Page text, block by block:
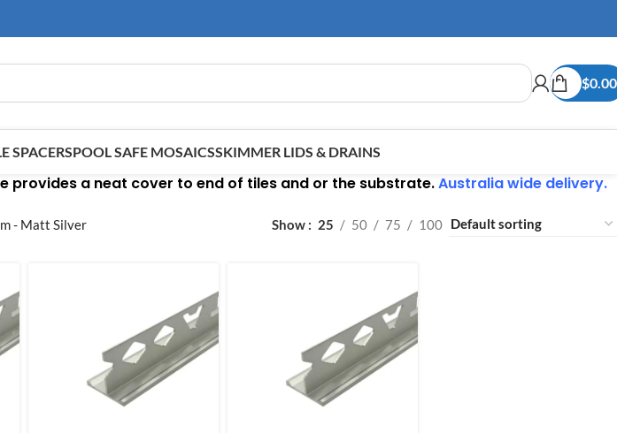
$0.00
SPACERSPOOL SAFE MOSAICSSKIMMER LIDS & DRAINS
provides a neat cover to end of tiles and or the substrate.Australia wide delivery.
- Matt Silver Show 25 50 75 100